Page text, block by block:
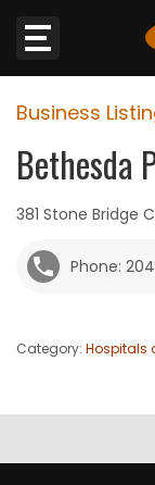
Website
Sections
JOBS
OBITUARIES
Business
Bethesda
381 Stone Bridge
Phone:
Category: Hospitals